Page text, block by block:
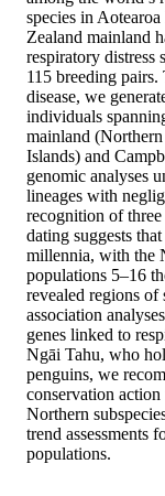
species in
Zealand mainland
respiratory distress
115 breeding
disease, we
individuals
mainland
Islands) and
genomic analyses
lineages with
recognition of
dating suggests
millennia, with the
populations 5–16
revealed regions
association
genes linked to
Ngāi Tahu, who
penguins, we
conservation
Northern
trend assessments
populations.